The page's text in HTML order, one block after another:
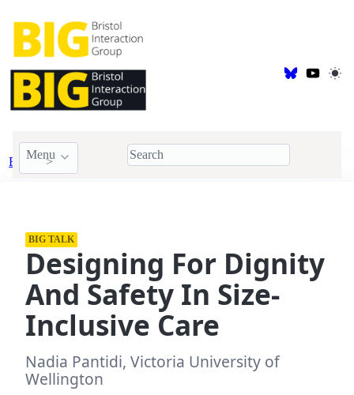
Menu
Events BIG Talk
BIG TALK
Designing For Dignity
And Safety In Size-
Inclusive Care
Nadia Pantidi, Victoria University of
Wellington